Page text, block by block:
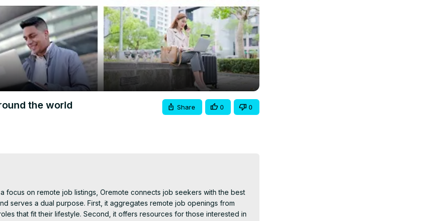
the world Share 0 0
on remote job listings, Oremote connects job seekers with the best
serves a dual purpose. First, it aggregates remote job openings from
that fit their lifestyle. Second, it offers resources for those interested in